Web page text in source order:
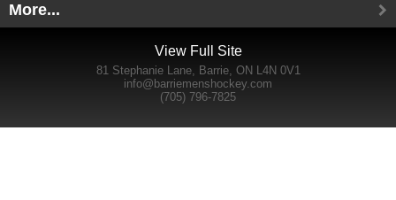
More...
View Full Site
81 Stephanie Lane, Barrie, ON L4N 0V1
info@barriemenshockey.com
(705) 796-7825